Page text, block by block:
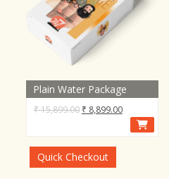
Plain Water Package
₹15,899.00 Original
₹ 15,899.00.
₹ 8,899.00Current
price
Quick Checkout